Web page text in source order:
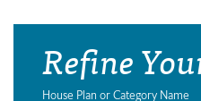
Refine
House Plan or Category Name